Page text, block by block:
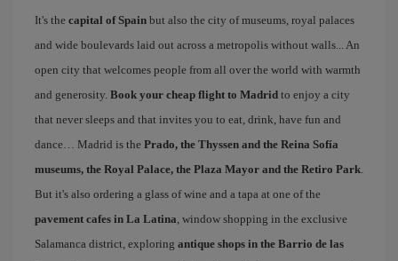
It's the capital of Spain but also the city of museums, royal palaces
and wide boulevards laid out across a metropolis without walls... An
open city that welcomes people from all over the world with warmth
and generosity. Book your cheap flight to Madrid to enjoy a city
that never sleeps and that invites you to eat, drink, have fun and
dance… Madrid is the Prado, the Thyssen and the Reina Sofía
museums, the Royal Palace, the Plaza Mayor and the Retiro Park.
But it's also ordering a glass of wine and a tapa at one of the
pavement cafes in La Latina, window shopping in the exclusive
Salamanca district, exploring antique shops in the Barrio de las